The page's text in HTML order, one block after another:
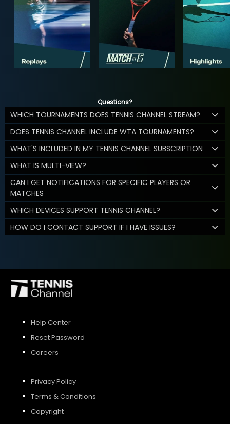
Questions?
WHICH TOURNAMENTS DOES TENNIS CHANNEL STREAM?
DOES TENNIS CHANNEL INCLUDE WTA TOURNAMENTS?
WHAT'S INCLUDED IN MY TENNIS CHANNEL SUBSCRIPTION
WHAT IS MULTI-VIEW?
CAN I GET NOTIFICATIONS FOR SPECIFIC PLAYERS OR
MATCHES
WHICH DEVICES SUPPORT TENNIS CHANNEL?
HOW DO I CONTACT SUPPORT IF I HAVE ISSUES?
Help Center
Reset Password
Careers
Privacy Policy
Terms & Conditions
Copyright